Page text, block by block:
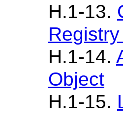
H.1-13.
H.1-14.
Object
H.1-15.